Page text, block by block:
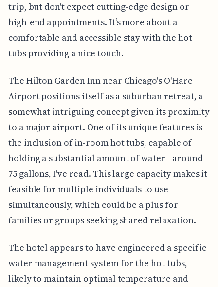
trip, but don't expect cutting-edge design or
high-end appointments. It’s more about a
comfortable and accessible stay with the hot
tubs providing a nice touch.
The Hilton Garden Inn near Chicago's O'Hare
Airport positions itself as a suburban retreat, a
somewhat intriguing concept given its proximity
to a major airport. One of its unique features is
the inclusion of in-room hot tubs, capable of
holding a substantial amount of water—around
75 gallons, I've read. This large capacity makes it
feasible for multiple individuals to use
simultaneously, which could be a plus for
families or groups seeking shared relaxation.
The hotel appears to have engineered a specific
water management system for the hot tubs,
likely to maintain optimal temperature and